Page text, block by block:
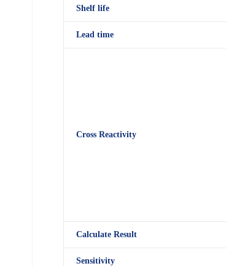
Shelf life
Lead time
Cross Reactivity
Calculate Result
Sensitivity